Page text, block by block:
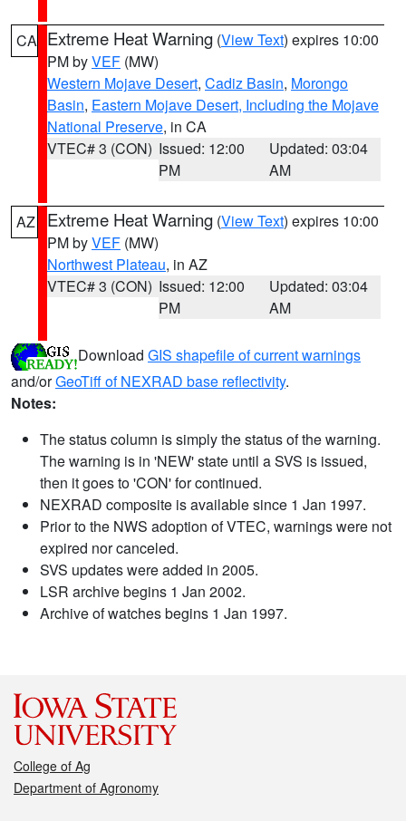
CA Extreme Heat Warning (View Text) expires 10:00
PM byVEF (MW)
Western Mojave Desert, Cadiz Basin, Morongo
Basin, Eastern Mojave Desert, Including the Mojave
National Preserve, in CA
VTEC# 3 (CON) Issued: 12:00
PM
Updated: 03:04
AM
AZ Extreme Heat Warning (View Text) expires 10:00
PM byVEF (MW)
Northwest Plateau, in AZ
VTEC# 3 (CON) Issued: 12:00
PM
Updated: 03:04
AM
Download GIS shapefile of current warnings
and/orGeoTiff of NEXRAD base reflectivity.
Notes:
The status column is simply the status of the warning.
The warning is in 'NEW' state until a SVS is issued,
then it goes to 'CON' for continued.
NEXRAD composite is available since 1 Jan 1997.
Prior to the NWS adoption of VTEC, warnings were not
expired nor canceled.
SVS updates were added in 2005.
LSR archive begins 1 Jan 2002.
Archive of watches begins 1 Jan 1997.
College of Ag
Department of Agronomy